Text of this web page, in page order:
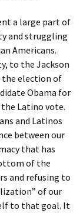
a large part of
and struggling
Americans.
to the Jackson
the election of
Obama for
the Latino vote.
and Latinos
between our
that has
of the
and refusing to
of our
to that goal. It